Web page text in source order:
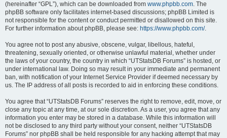
(hereinafter “GPL”), which can be downloaded from www.phpbb.com. The
phpBB software only facilitates internet-based discussions; phpBB Limited is
not responsible for the content or conduct permitted or disallowed on this site.
For further information about phpBB, please see: https://www.phpbb.com/.
You agree not to post any abusive, obscene, vulgar, libellous, hateful,
threatening, sexually oriented, or otherwise unlawful material, whether under
the laws of your country, the country in which “UTStatsDB Forums” is hosted, or
under international law. Doing so may result in your immediate and permanent
ban, with notification of your Internet Service Provider if deemed necessary by
us. The IP address of all posts is recorded to aid in enforcing these conditions.
You agree that “UTStatsDB Forums” reserves the right to remove, edit, move, or
close any topic at any time, at our sole discretion. As a user, you agree that any
information you enter may be stored in a database. While this information will
not be disclosed to any third party without your consent, neither “UTStatsDB
Forums” nor phpBB shall be held responsible for any hacking attempt that may